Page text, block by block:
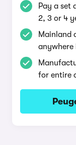
Pay a set
2, 3 or 4
Mainland
anywhere
for entire